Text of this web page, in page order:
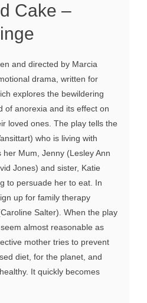
Cake –
and directed by Marcia
drama, written for
explores the bewildering
of anorexia and its effect on
loved ones. The play tells the
who is living with
Mum, Jenny (Lesley Ann
Jones) and sister, Katie
to persuade her to eat. In
up for family therapy
Salter). When the play
almost reasonable as
mother tries to prevent
diet, for the planet, and
It quickly becomes